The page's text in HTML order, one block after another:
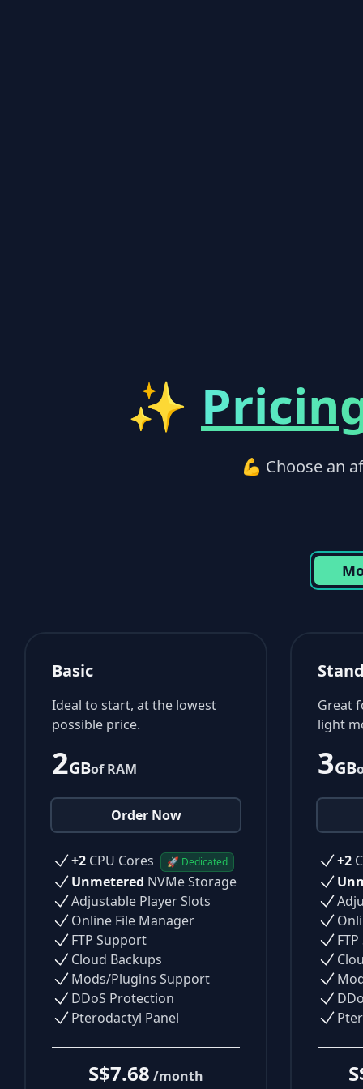
✨
💪 Choose an
Basic
Ideal to start, at the lowest
possible price.
2GBof RAM
Order Now
+2 CPU Cores 🚀 Dedicated
Unmetered NVMe Storage
Adjustable Player Slots
Online File Manager
FTP Support
Cloud Backups
Mods/Plugins Support
DDoS Protection
Pterodactyl Panel
S$7.68 /month
Great
light
3GB
+2